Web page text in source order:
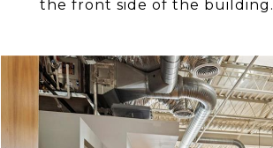
the front side of the building.